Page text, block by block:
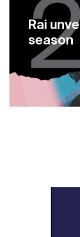
Rai
season